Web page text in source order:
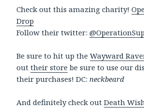
Check out this amazing charity!
Drop
Follow their twitter:
Be sure to hit up theWayward
outtheir store be sure to use our
their purchases! DC:neckbeard
And definitely check outDeath